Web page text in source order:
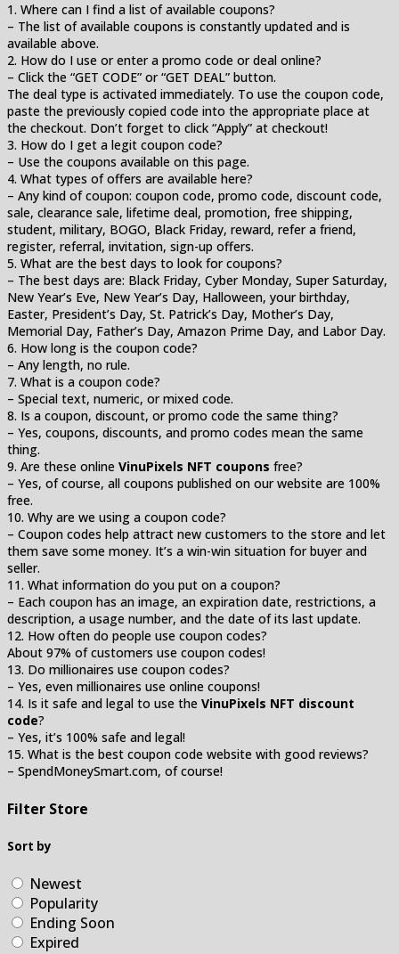
1. Where can I find a list of available coupons?
– The list of available coupons is constantly updated and is
available above.
2. How do I use or enter a promo code or deal online?
– Click the “GET CODE” or “GET DEAL” button.
The deal type is activated immediately. To use the coupon code,
paste the previously copied code into the appropriate place at
the checkout. Don’t forget to click “Apply” at checkout!
3. How do I get a legit coupon code?
– Use the coupons available on this page.
4. What types of offers are available here?
– Any kind of coupon: coupon code, promo code, discount code,
sale, clearance sale, lifetime deal, promotion, free shipping,
student, military, BOGO, Black Friday, reward, refer a friend,
register, referral, invitation, sign-up offers.
5. What are the best days to look for coupons?
– The best days are: Black Friday, Cyber Monday, Super Saturday,
New Year’s Eve, New Year’s Day, Halloween, your birthday,
Easter, President’s Day, St. Patrick’s Day, Mother’s Day,
Memorial Day, Father’s Day, Amazon Prime Day, and Labor Day.
6. How long is the coupon code?
– Any length, no rule.
7. What is a coupon code?
– Special text, numeric, or mixed code.
8. Is a coupon, discount, or promo code the same thing?
– Yes, coupons, discounts, and promo codes mean the same
thing.
9. Are these online VinuPixels NFT coupons free?
– Yes, of course, all coupons published on our website are 100%
free.
10. Why are we using a coupon code?
– Coupon codes help attract new customers to the store and let
them save some money. It’s a win-win situation for buyer and
seller.
11. What information do you put on a coupon?
– Each coupon has an image, an expiration date, restrictions, a
description, a usage number, and the date of its last update.
12. How often do people use coupon codes?
About 97% of customers use coupon codes!
13. Do millionaires use coupon codes?
– Yes, even millionaires use online coupons!
14. Is it safe and legal to use the VinuPixels NFT discount
code?
– Yes, it’s 100% safe and legal!
15. What is the best coupon code website with good reviews?
– SpendMoneySmart.com, of course!
Filter Store
Sort by
Newest
Popularity
Ending Soon
Expired